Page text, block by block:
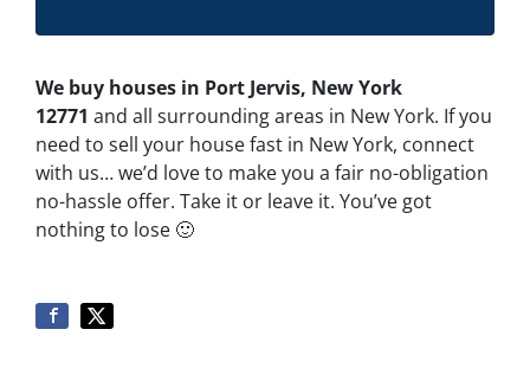
d
r
e
s
s
*
We buy houses in Port Jervis, New York
12771 and all surrounding areas in New York. If you
need to sell your house fast in New York, connect
with us… we’d love to make you a fair no-obligation
no-hassle offer. Take it or leave it. You’ve got
nothing to lose 🙂